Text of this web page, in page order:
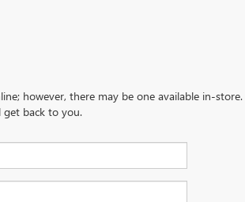
however, there may be one available in-
get back to you.